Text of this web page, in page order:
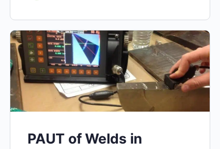
PAUT of Welds in